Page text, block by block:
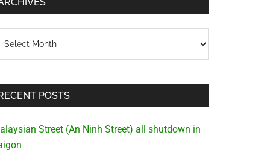
POSTS
Street (An Ninh Street) all shutdown in